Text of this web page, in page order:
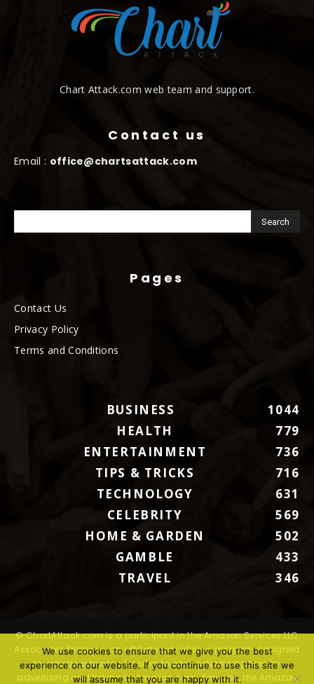
Chart Attack.com web team and support.
Contact us
Email : office@chartsattack.com
Pages
Contact Us
Privacy Policy
Terms and Conditions
BUSINESS
1044
HEALTH
779
ENTERTAINMENT
736
TIPS & TRICKS
716
TECHNOLOGY
631
CELEBRITY
569
HOME & GARDEN
502
GAMBLE
433
TRAVEL
346
© ChartAttack.com is a participant in the Amazon Services LLC
Associates Program, an affiliate advertising program designed
to provide a means for sites to earn advertising fees by
advertising and linking to Amazon.com. Amazon, the Amazon
We use cookies to ensure that we give you the best
experience on our website. If you continue to use this site we
will assume that you are happy with it.